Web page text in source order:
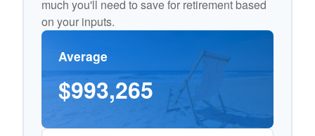
much you'll need to save for retirement based
on your inputs.
Average
$993,265